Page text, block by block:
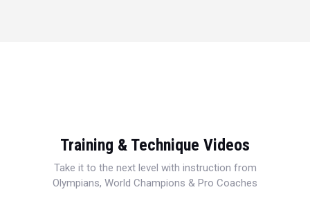
Training & Technique Videos
Take it to the next level with instruction from
Olympians, World Champions & Pro Coaches